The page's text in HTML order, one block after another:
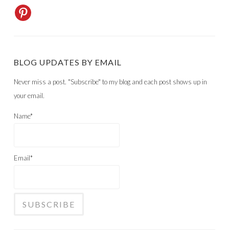
BLOG UPDATES BY EMAIL
Never miss a post. "Subscribe" to my blog and each post shows up in
your email.
Name*
Email*